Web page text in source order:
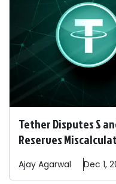
Tether Disputes S
Reserves
Ajay Agarwal Dec 1,